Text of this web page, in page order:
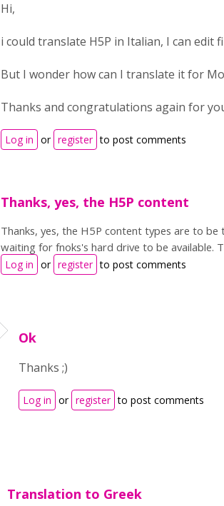
Hi,
i could translate H5P in Italian, I can edit
But I wonder how can I translate it for
Thanks and congratulations again for
Log in or register to post comments
Thanks, yes, the H5P content
Thanks, yes, the H5P content types are to
waiting for fnoks's hard drive to be available.
Log in or register to post comments
Ok
Thanks ;)
Log in or register to post comments
Translation to Greek